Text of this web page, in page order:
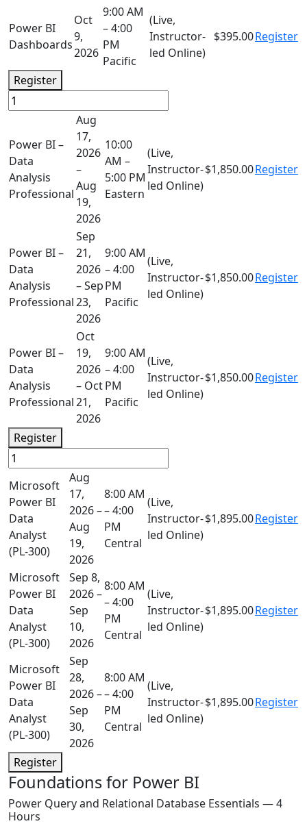
Power BI
Dashboards
Oct
9,
2026
9:00 AM
– 4:00
PM
Pacific
(Live,
Instructor-
led Online)
$395.00Register
Register
Power BI –
Data
Analysis
Professional
Aug
17,
2026
–
Aug
19,
2026
10:00
AM –
5:00 PM
Eastern
(Live,
Instructor-
led Online)
$1,850.00Register
Power BI –
Data
Analysis
Professional
Sep
21,
2026
– Sep
23,
2026
9:00 AM
– 4:00
PM
Pacific
(Live,
Instructor-
led Online)
$1,850.00Register
Power BI –
Data
Analysis
Professional
Oct
19,
2026
– Oct
21,
2026
9:00 AM
– 4:00
PM
Pacific
(Live,
Instructor-
led Online)
$1,850.00Register
Register
Microsoft
Power BI
Data
Analyst
(PL-300)
Aug
17,
2026 –
Aug
19,
2026
8:00 AM
– 4:00
PM
Central
(Live,
Instructor-
led Online)
$1,895.00Register
Microsoft
Power BI
Data
Analyst
(PL-300)
Sep 8,
2026 –
Sep
10,
2026
8:00 AM
– 4:00
PM
Central
(Live,
Instructor-
led Online)
$1,895.00Register
Microsoft
Power BI
Data
Analyst
(PL-300)
Sep
28,
2026 –
Sep
30,
2026
8:00 AM
– 4:00
PM
Central
(Live,
Instructor-
led Online)
$1,895.00Register
Register
Foundations for Power BI
Power Query and Relational Database Essentials — 4
Hours